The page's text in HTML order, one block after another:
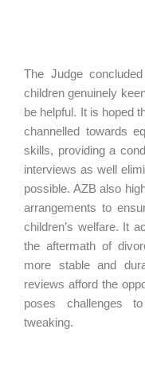
The Judge
children genuinely
be helpful. It is hoped
channelled towards
skills, providing a
interviews as well
possible. AZB also
arrangements to
children’s welfare. It
the aftermath of
more stable and
reviews afford the
poses challenges
tweaking.